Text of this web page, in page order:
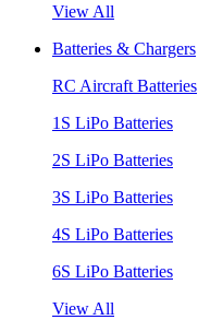
View All
Batteries & Chargers
RC Aircraft Batteries
1S LiPo Batteries
2S LiPo Batteries
3S LiPo Batteries
4S LiPo Batteries
6S LiPo Batteries
View All